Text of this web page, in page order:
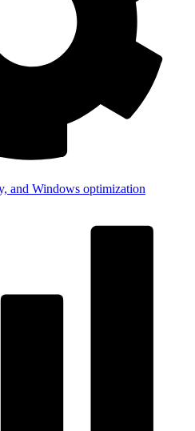
and Windows optimization